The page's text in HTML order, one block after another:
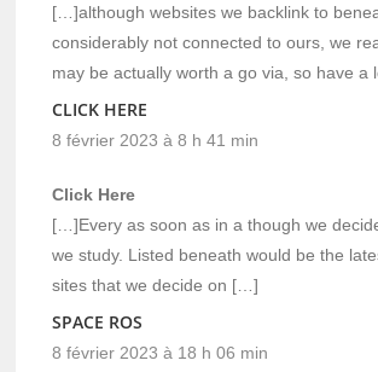
[…]although websites we backlink to
considerably not connected to ours, we
may be actually worth a go via, so have a
CLICK HERE
8 février 2023 à 8 h 41 min
Click Here
[…]Every as soon as in a though we
we study. Listed beneath would be the
sites that we decide on […]
SPACE ROS
8 février 2023 à 18 h 06 min